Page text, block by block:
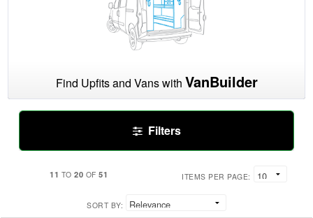
Find Upfits and Vans with VanBuilder
Filters
11 TO 20 OF 51 ITEMS PER PAGE:
SORT BY: